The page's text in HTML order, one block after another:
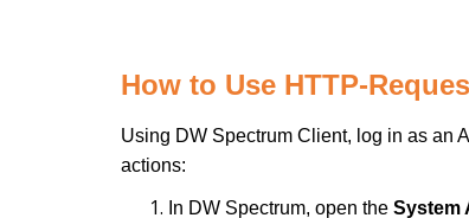
How to Use HTTP-
Using DW Spectrum Client, log in as an
actions:
In DW Spectrum, open the System